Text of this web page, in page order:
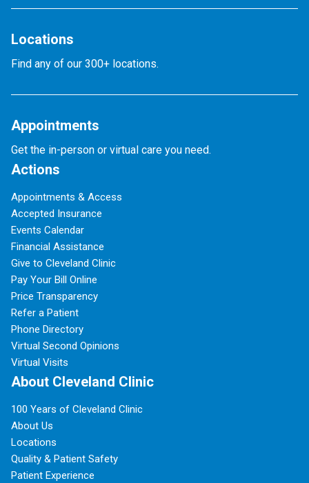
Locations
Find any of our 300+ locations.
Appointments
Get the in-person or virtual care you need.
Actions
Appointments & Access
Accepted Insurance
Events Calendar
Financial Assistance
Give to Cleveland Clinic
Pay Your Bill Online
Price Transparency
Refer a Patient
Phone Directory
Virtual Second Opinions
Virtual Visits
About Cleveland Clinic
100 Years of Cleveland Clinic
About Us
Locations
Quality & Patient Safety
Patient Experience